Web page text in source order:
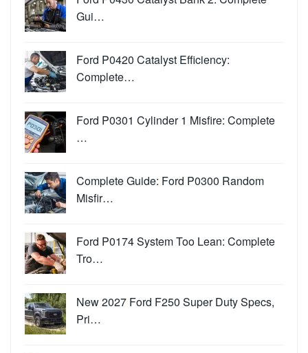
Gui…
Ford P0420 Catalyst Efficiency:
Complete…
Ford P0301 Cylinder 1 Misfire: Complete
…
Complete Guide: Ford P0300 Random
Misfir…
Ford P0174 System Too Lean: Complete
Tro…
New 2027 Ford F250 Super Duty Specs,
Pri…